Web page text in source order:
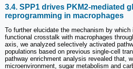
3.4. SPP1 drives PKM2-mediated
reprogramming in macrophages
To further elucidate the mechanism by
functional crosstalk with macrophages
axis, we analyzed selectively activated
populations based on previous single-cell
pathway enrichment analysis revealed that,
microenvironment, sugar metabolism and